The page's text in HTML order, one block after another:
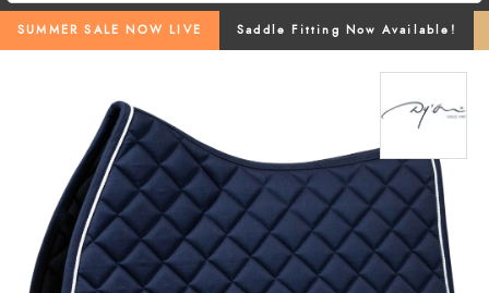
SUMMER SALE NOW LIVE Saddle Fitting Now Available!